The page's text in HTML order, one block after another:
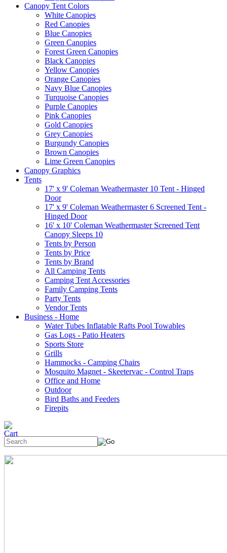
Canopy Tent Colors
White Canopies
Red Canopies
Blue Canopies
Green Canopies
Forest Green Canopies
Black Canopies
Yellow Canopies
Orange Canopies
Navy Blue Canopies
Turquoise Canopies
Purple Canopies
Pink Canopies
Gold Canopies
Grey Canopies
Burgundy Canopies
Brown Canopies
Lime Green Canopies
Canopy Graphics
Tents
17' x 9' Coleman Weathermaster 10 Tent - Hinged
Door
17' x 9' Coleman Weathermaster 6 Screened Tent -
Hinged Door
16' x 10' Coleman Weathermaster Screened Tent
Canopy Sleeps 10
Tents by Person
Tents by Price
Tents by Brand
All Camping Tents
Camping Tent Accessories
Family Camping Tents
Party Tents
Vendor Tents
Business - Home
Water Tubes Inflatable Rafts Pool Towables
Gas Logs - Patio Heaters
Sports Store
Grills
Hammocks - Camping Chairs
Mosquito Magnet - Skeetervac - Control Traps
Office and Home
Outdoor
Bird Baths and Feeders
Firepits